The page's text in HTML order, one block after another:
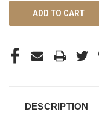
DESCRIPTION